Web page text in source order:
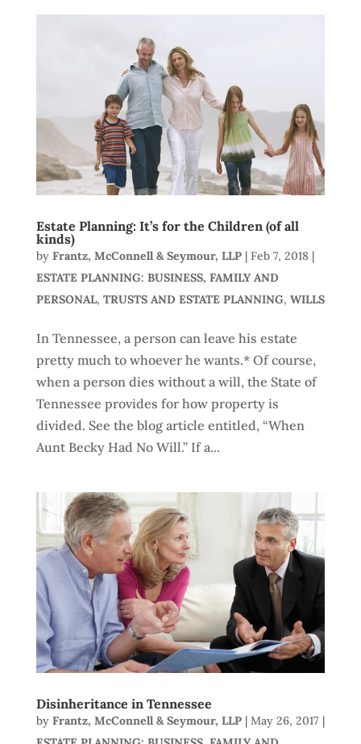
Estate Planning: It’s for the Children (of all
kinds)
by Frantz, McConnell & Seymour, LLP| Feb 7, 2018|
ESTATE PLANNING: BUSINESS, FAMILY AND
PERSONAL, TRUSTS AND ESTATE PLANNING, WILLS
In Tennessee, a person can leave his estate
pretty much to whoever he wants.* Of course,
when a person dies without a will, the State of
Tennessee provides for how property is
divided. See the blog article entitled, “When
Aunt Becky Had No Will.” If a...
Disinheritance in Tennessee
by Frantz, McConnell & Seymour, LLP| May 26, 2017|